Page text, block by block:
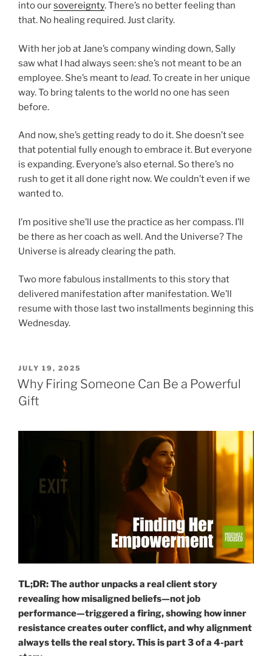
into oursovereignty. There’s no better feeling than
that. No healing required. Just clarity.
With her job at Jane’s company winding down, Sally
saw what I had always seen: she’s not meant to be an
employee. She’s meant tolead. To create in her unique
way. To bring talents to the world no one has seen
before.
And now, she’s getting ready to do it. She doesn’t see
that potential fully enough to embrace it. But everyone
is expanding. Everyone’s also eternal. So there’s no
rush to get it all done right now. We couldn’t even if we
wanted to.
I’m positive she’ll use the practice as her compass. I’ll
be there as her coach as well. And the Universe? The
Universe is already clearing the path.
Two more fabulous installments to this story that
delivered manifestation after manifestation. We’ll
resume with those last two installments beginning this
Wednesday.
POSTED
ON
JULY 19, 2025
Why Firing Someone Can Be a Powerful
Gift
TL;DR: The author unpacks a real client story
revealing how misaligned beliefs—not job
performance—triggered a firing, showing how inner
resistance creates outer conflict, and why alignment
always tells the real story.This is part 3of a 4-part